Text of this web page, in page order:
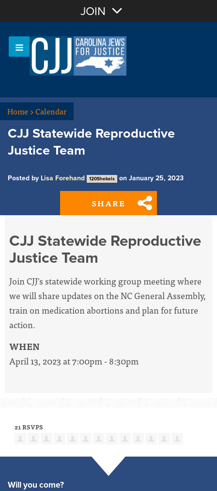
Sign In
JOIN
Home>Calendar
CJJ Statewide Reproductive
Justice Team
Posted by Lisa Forehand 120Shekels on January 25, 2023
SHARE
CJJ Statewide Reproductive
Justice Team
Join CJJ's statewide working group meeting where
we will share updates on the NC General Assembly,
train on medication abortions and plan for future
action.
WHEN
April 13, 2023 at 7:00pm - 8:30pm
21 RSVPS
Will you come?